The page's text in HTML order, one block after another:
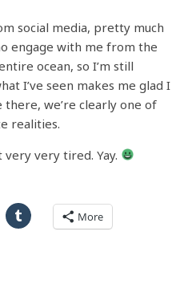
social media, pretty much
engage with me from the
ocean, so I’m still
I’ve seen makes me glad I
there, we’re clearly one of
realities.
very very tired. Yay.
More